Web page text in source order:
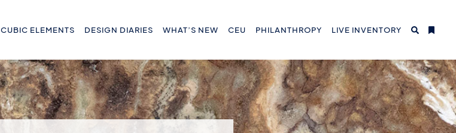
CUBIC ELEMENTS DESIGN DIARIES WHAT’S NEW CEU PHILANTHROPY LIVE INVENTORY